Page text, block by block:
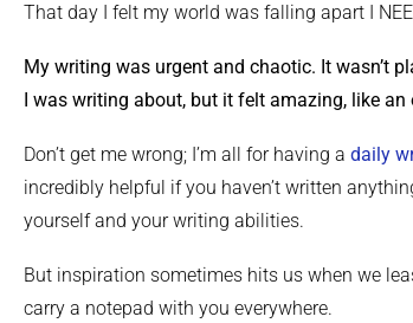
That day I felt my world was falling apart I
My writing was urgent and chaotic. It wasn’t
I was writing about, but it felt amazing, like
Don’t get me wrong; I’m all for having a daily
incredibly helpful if you haven’t written
yourself and your writing abilities.
But inspiration sometimes hits us when we
carry a notepad with you everywhere.